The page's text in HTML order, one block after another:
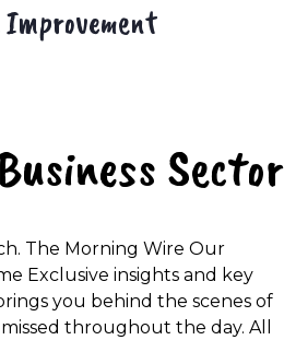
Sector
The Morning Wire Our
Exclusive insights and key
you behind the scenes of
throughout the day. All